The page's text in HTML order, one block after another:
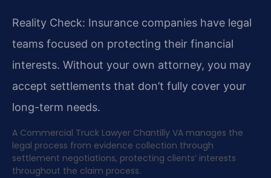
Reality Check: Insurance companies have legal
teams focused on protecting their financial
interests. Without your own attorney, you may
accept settlements that don’t fully cover your
long-term needs.
A Commercial Truck Lawyer Chantilly VA manages the
legal process from evidence collection through
settlement negotiations, protecting clients’ interests
throughout the claim process.